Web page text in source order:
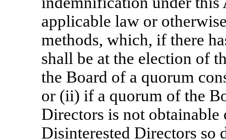
applicable law or
methods, which, if there
shall be at the election of
the Board of a quorum
or (ii) if a quorum of the
Directors is not
Disinterested Directors so